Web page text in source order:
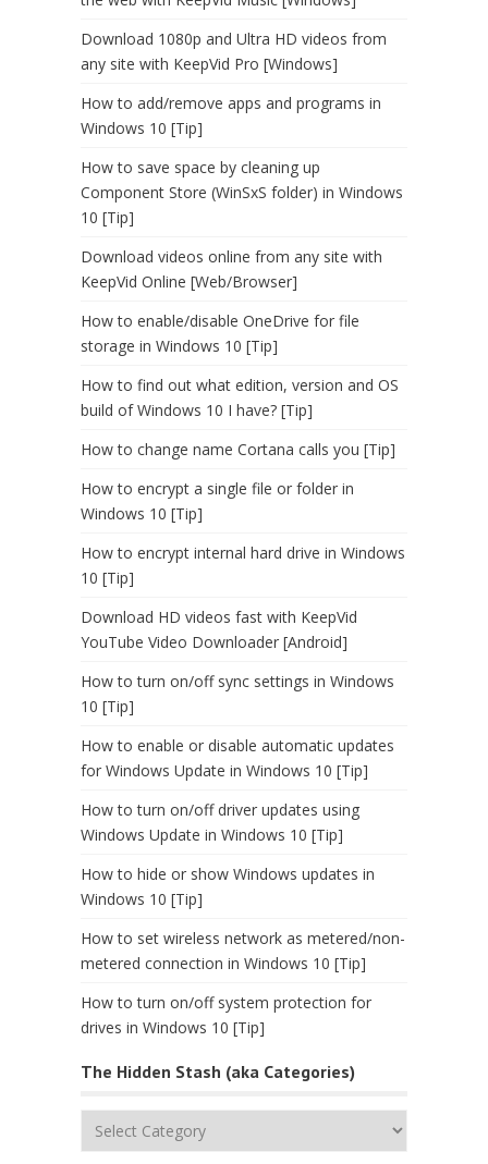
Download 1080p and Ultra HD videos from
any site with KeepVid Pro [Windows]
How to add/remove apps and programs in
Windows 10 [Tip]
How to save space by cleaning up
Component Store (WinSxS folder) in Windows
10 [Tip]
Download videos online from any site with
KeepVid Online [Web/Browser]
How to enable/disable OneDrive for file
storage in Windows 10 [Tip]
How to find out what edition, version and OS
build of Windows 10 I have? [Tip]
How to change name Cortana calls you [Tip]
How to encrypt a single file or folder in
Windows 10 [Tip]
How to encrypt internal hard drive in Windows
10 [Tip]
Download HD videos fast with KeepVid
YouTube Video Downloader [Android]
How to turn on/off sync settings in Windows
10 [Tip]
How to enable or disable automatic updates
for Windows Update in Windows 10 [Tip]
How to turn on/off driver updates using
Windows Update in Windows 10 [Tip]
How to hide or show Windows updates in
Windows 10 [Tip]
How to set wireless network as metered/non-
metered connection in Windows 10 [Tip]
How to turn on/off system protection for
drives in Windows 10 [Tip]
The Hidden Stash (aka Categories)
The